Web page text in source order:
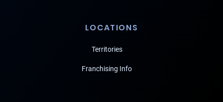
LOCATIONS
Territories
Franchising Info